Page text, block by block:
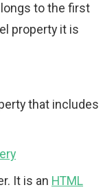
to the first
property it is
that includes
It is an HTML